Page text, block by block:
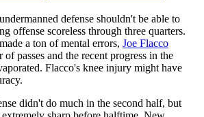
defense shouldn't be able to
offense scoreless through three quarters.
made a ton of mental errors, Joe Flacco
of passes and the recent progress in the
Flacco's knee injury might have
didn't do much in the second half, but